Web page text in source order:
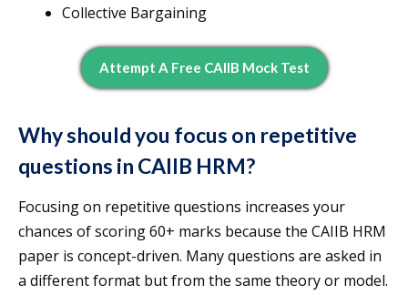
Collective Bargaining
Attempt A Free CAIIB Mock Test
Why should you focus on repetitive
questions in CAIIB HRM?
Focusing on repetitive questions increases your
chances of scoring 60+ marks because the CAIIB HRM
paper is concept-driven. Many questions are asked in
a different format but from the same theory or model.